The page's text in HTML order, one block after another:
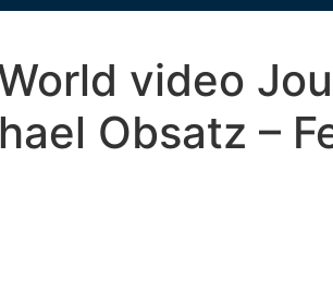
video
Obsatz –